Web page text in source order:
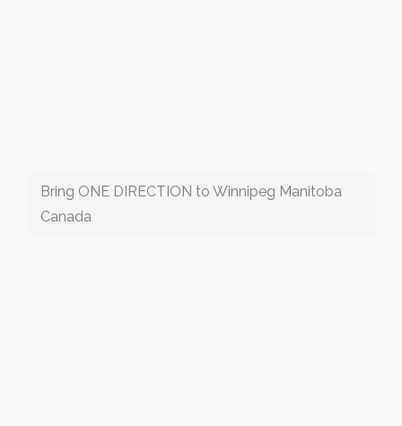
Bring ONE DIRECTION to Winnipeg Manitoba
Canada